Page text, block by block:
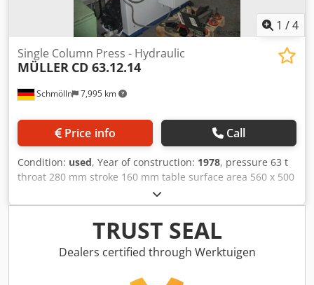
1 /4
Schmölln 7,995 km
Single Column Press - Hydraulic
MÜLLER CD 63.12.14
Price info Call
Condition: used, Year of construction: 1978, pressure 63 t
throat 280 mm stroke 160 mm table surface area 560 x 500
mm ram surface 280 x 280 mm dayligth 400 mm oil volume
ca. 360 l total power requirement 22 kW weight of the
machine ca. 4 t dimensions of the machine ca. 1,45 x 1,75 x
2,67 m Dsdpjhbalnsfx Amvsck - Workroom enclosure with
Sick light barrier - Large ram with ejector and pin clamp -
TRUST SEAL
Dealers certified through Werktuigen